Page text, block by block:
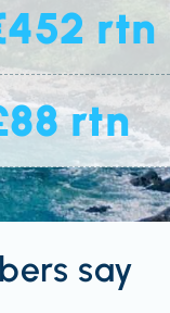
rtn
rtn
say